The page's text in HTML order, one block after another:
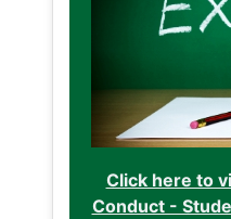
Click here to
Conduct -